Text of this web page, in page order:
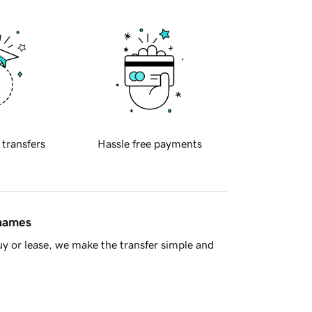
transfers Hassle free payments
or lease, we make the transfer simple and